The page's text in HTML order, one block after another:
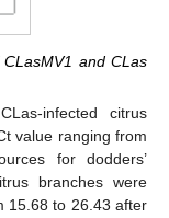
and CLas
infected citrus
value ranging from
for dodders’
branches were
15.68 to 26.43 after